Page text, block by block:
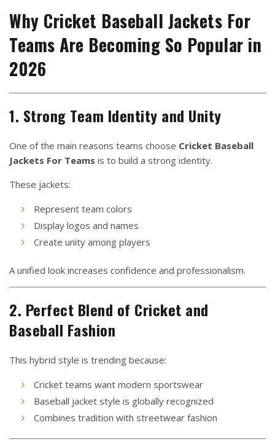
Why Cricket Baseball Jackets For
Teams Are Becoming So Popular in
2026
1. Strong Team Identity and Unity
One of the main reasons teams choose Cricket Baseball
Jackets For Teams is to build a strong identity.
These jackets:
Represent team colors
Display logos and names
Create unity among players
A unified look increases confidence and professionalism.
2. Perfect Blend of Cricket and
Baseball Fashion
This hybrid style is trending because:
Cricket teams want modern sportswear
Baseball jacket style is globally recognized
Combines tradition with streetwear fashion